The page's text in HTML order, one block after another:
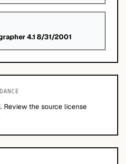
4.1 8/31/2001
Review the source license